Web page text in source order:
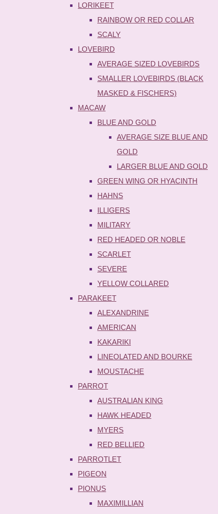
LORIKEET
RAINBOW OR RED COLLAR
SCALY
LOVEBIRD
AVERAGE SIZED LOVEBIRDS
SMALLER LOVEBIRDS (BLACK
MASKED & FISCHERS)
MACAW
BLUE AND GOLD
AVERAGE SIZE BLUE AND
GOLD
LARGER BLUE AND GOLD
GREEN WING OR HYACINTH
HAHNS
ILLIGERS
MILITARY
RED HEADED OR NOBLE
SCARLET
SEVERE
YELLOW COLLARED
PARAKEET
ALEXANDRINE
AMERICAN
KAKARIKI
LINEOLATED AND BOURKE
MOUSTACHE
PARROT
AUSTRALIAN KING
HAWK HEADED
MYERS
RED BELLIED
PARROTLET
PIGEON
PIONUS
MAXIMILLIAN